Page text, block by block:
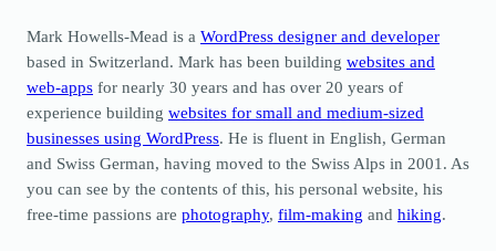
Mark Howells-Mead is a WordPress designer and developer
based in Switzerland. Mark has been building websites and
web-apps for nearly 30 years and has over 20 years of
experience building websites for small and medium-sized
businesses using WordPress. He is fluent in English, German
and Swiss German, having moved to the Swiss Alps in 2001. As
you can see by the contents of this, his personal website, his
free-time passions are photography, film-making and hiking.